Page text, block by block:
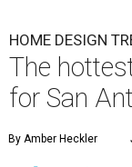
HOME DESIGN
The
for San
By Amber Heckler